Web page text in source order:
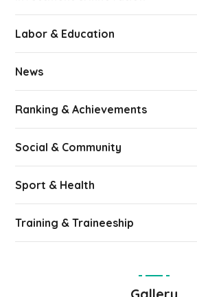
Labor & Education
News
Ranking & Achievements
Social & Community
Sport & Health
Training & Traineeship